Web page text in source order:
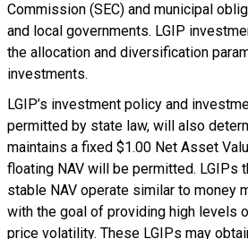
Commission (SEC) and municipal
and local governments. LGIP
the allocation and diversification
investments.
LGIP’s investment policy and
permitted by state law, will also
maintains a fixed $1.00 Net Asset
floating NAV will be permitted. LGIPs
stable NAV operate similar to money
with the goal of providing high levels
price volatility. These LGIPs may